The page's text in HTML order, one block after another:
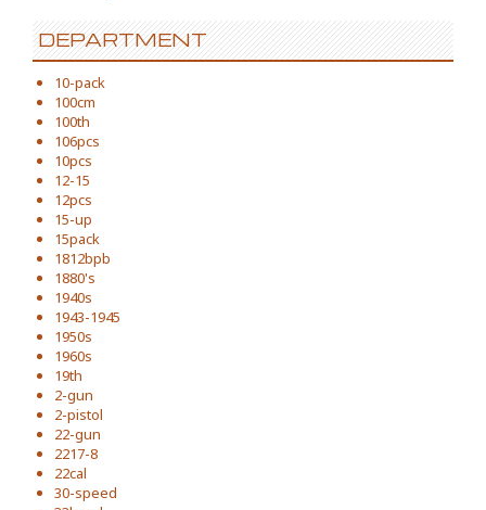
DEPARTMENT
10-pack
100cm
100th
106pcs
10pcs
12-15
12pcs
15-up
15pack
1812bpb
1880's
1940s
1943-1945
1950s
1960s
19th
2-gun
2-pistol
22-gun
2217-8
22cal
30-speed